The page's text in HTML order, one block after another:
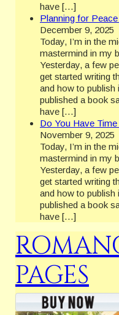
have […]
Planning for
December 9, 2025
Today, I’m in the
mastermind in my
Yesterday, a few
get started writing
and how to publish
published a book
have […]
Do You Have
November 9, 2025
Today, I’m in the
mastermind in my
Yesterday, a few
get started writing
and how to publish
published a book
have […]
PAGES